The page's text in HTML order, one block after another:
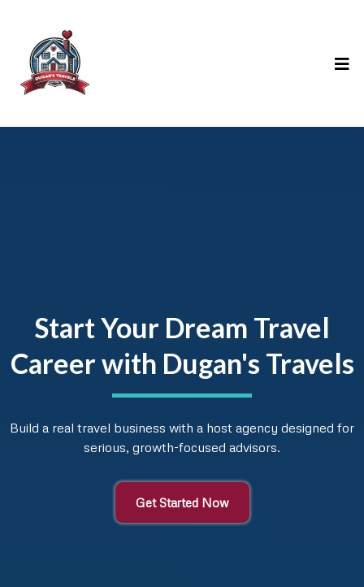
Start Your Dream Travel
Career with Dugan's Travels
Build a real travel business with a host agency designed for
serious, growth-focused advisors.
Get Started Now